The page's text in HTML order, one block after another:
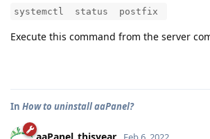
systemctl status postfix
Execute this command from the server
In How to uninstall aaPanel?